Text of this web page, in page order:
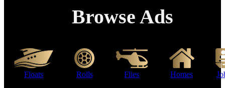
Browse Ads
Floats Rolls Flies Homes